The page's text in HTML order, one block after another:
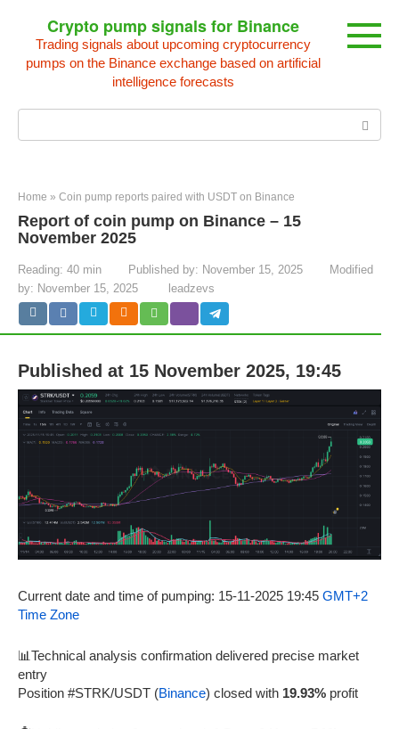
content
Crypto pump signals for Binance
Trading signals about upcoming cryptocurrency
pumps on the Binance exchange based on artificial
intelligence forecasts
Home » Coin pump reports paired with USDT on Binance
Report of coin pump on Binance – 15
November 2025
Reading: 40 min Published by: November 15, 2025
Modified
by: November 15, 2025 leadzevs
Published at 15 November 2025, 19:45
Current date and time of pumping: 15-11-2025 19:45 GMT+2
Time Zone
📊Technical analysis confirmation delivered precise market
entry
Position #STRK/USDT (Binance) closed with 19.93% profit